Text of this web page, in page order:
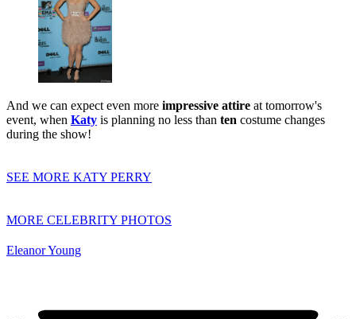
And we can expect even more impressive attire at tomorrow's
event, when Katy is planning no less than ten costume changes
during the show!
SEE MORE KATY PERRY
MORE CELEBRITY PHOTOS
Eleanor Young